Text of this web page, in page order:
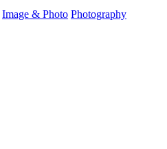
Image & Photo Photography